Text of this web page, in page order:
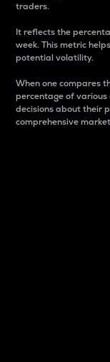
traders.
It reflects the
week. This metric
potential volatility.
When one compares
percentage of
decisions about their
comprehensive